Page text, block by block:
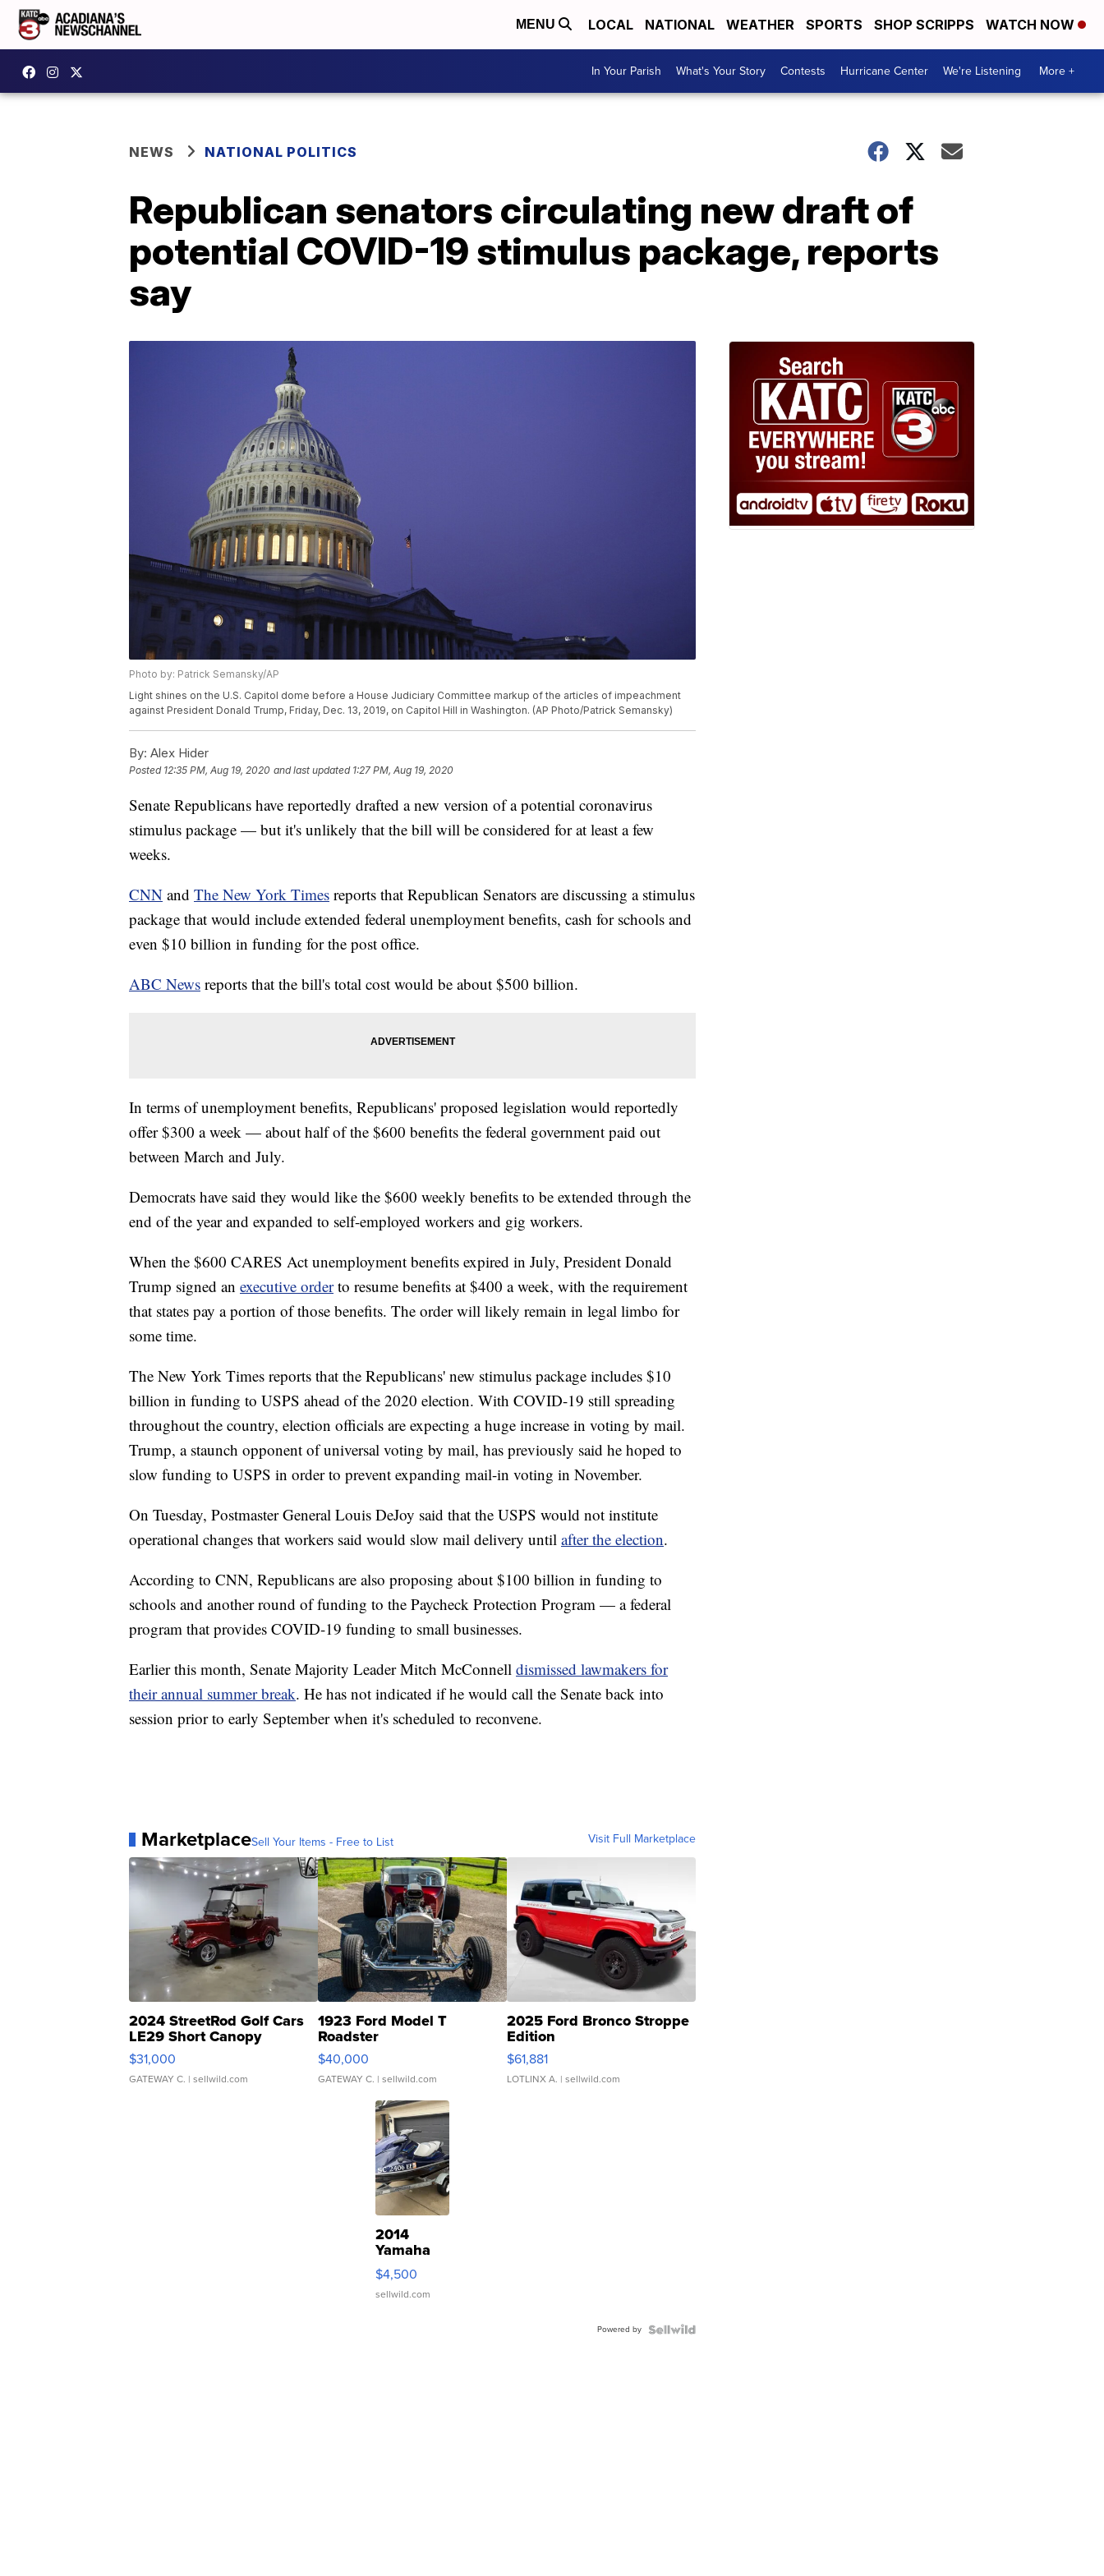
MENU LOCAL NATIONAL WEATHER SPORTS SHOP SCRIPPS WATCH NOW
In Your Parish What's Your Story Contests Hurricane Center We're Listening More +
NEWS NATIONAL POLITICS
Republican senators circulating new draft of
potential COVID-19 stimulus package, reports
say
Photo by: Patrick Semansky/AP
Light shines on the U.S. Capitol dome before a House Judiciary Committee markup of the articles of impeachment
against President Donald Trump, Friday, Dec. 13, 2019, on Capitol Hill in Washington. (AP Photo/Patrick Semansky)
By: Alex Hider
Posted 12:35 PM, Aug 19, 2020 and last updated 1:27 PM, Aug 19, 2020
Senate Republicans have reportedly drafted a new version of a potential coronavirus
stimulus package — but it's unlikely that the bill will be considered for at least a few
weeks.
CNN and The New York Times reports that Republican Senators are discussing a stimulus
package that would include extended federal unemployment benefits, cash for schools and
even $10 billion in funding for the post office.
ABC News reports that the bill's total cost would be about $500 billion.
In terms of unemployment benefits, Republicans' proposed legislation would reportedly
offer $300 a week — about half of the $600 benefits the federal government paid out
between March and July.
Democrats have said they would like the $600 weekly benefits to be extended through the
end of the year and expanded to self-employed workers and gig workers.
When the $600 CARES Act unemployment benefits expired in July, President Donald
Trump signed an executive orderto resume benefits at $400 a week, with the requirement
that states pay a portion of those benefits. The order will likely remain in legal limbo for
some time.
The New York Times reports that the Republicans' new stimulus package includes $10
billion in funding to USPS ahead of the 2020 election. With COVID-19 still spreading
throughout the country, election officials are expecting a huge increase in voting by mail.
Trump, a staunch opponent of universal voting by mail, has previously said he hoped to
slow funding to USPS in order to prevent expanding mail-in voting in November.
On Tuesday, Postmaster General Louis DeJoy said that the USPS would not institute
operational changes that workers said would slow mail delivery until after the election.
According to CNN, Republicans are also proposing about $100 billion in funding to
schools and another round of funding to the Paycheck Protection Program — a federal
program that provides COVID-19 funding to small businesses.
Earlier this month, Senate Majority Leader Mitch McConnell dismissed lawmakers for
their annual summer break. He has not indicated if he would call the Senate back into
session prior to early September when it's scheduled to reconvene.
MarketplaceSell Your Items - Free to List Visit Full Marketplace
2024 StreetRod Golf Cars
LE29 Short Canopy
$31,000
GATEWAY C. | sellwild.com
1923 Ford Model T
Roadster
$40,000
GATEWAY C. | sellwild.com
2025 Ford Bronco Stroppe
Edition
$61,881
LOTLINX A. | sellwild.com
2014
Yamaha
VX Deluxe
$4,500
sellwild.com
Powered by